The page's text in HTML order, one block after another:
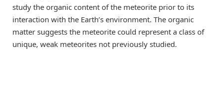
study the organic content of the meteorite prior to its
interaction with the Earth’s environment. The organic
matter suggests the meteorite could represent a class of
unique, weak meteorites not previously studied.